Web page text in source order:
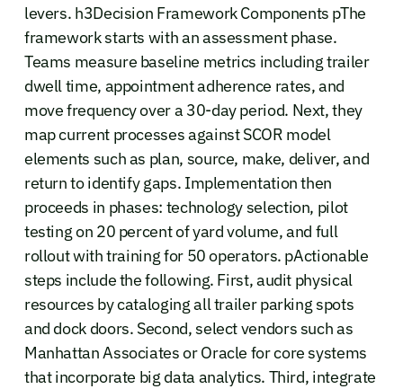
levers. h3Decision Framework Components pThe
framework starts with an assessment phase.
Teams measure baseline metrics including trailer
dwell time, appointment adherence rates, and
move frequency over a 30-day period. Next, they
map current processes against SCOR model
elements such as plan, source, make, deliver, and
return to identify gaps. Implementation then
proceeds in phases: technology selection, pilot
testing on 20 percent of yard volume, and full
rollout with training for 50 operators. pActionable
steps include the following. First, audit physical
resources by cataloging all trailer parking spots
and dock doors. Second, select vendors such as
Manhattan Associates or Oracle for core systems
that incorporate big data analytics. Third, integrate